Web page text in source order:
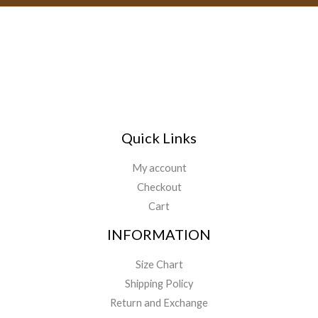
Quick Links
My account
Checkout
Cart
INFORMATION
Size Chart
Shipping Policy
Return and Exchange